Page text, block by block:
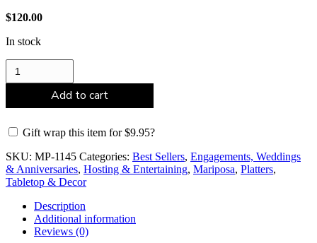
$120.00
In stock
Mariposa
Pearled
Add to cart
Gift wrap this item for$9.95?
SKU: MP-1145 Categories: Best Sellers, Engagements, Weddings
& Anniversaries, Hosting & Entertaining, Mariposa, Platters,
Tabletop & Decor
Description
Additional information
Reviews (0)